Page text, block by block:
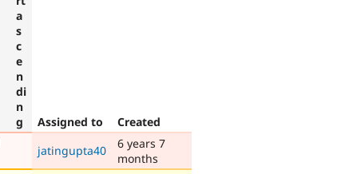
Assigned to
Created
jatingupta40
6 years 7
months